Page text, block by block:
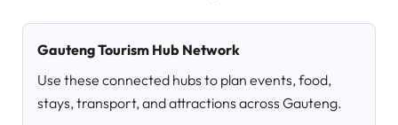
Gauteng Tourism Hub Network
Use these connected hubs to plan events, food,
stays, transport, and attractions across Gauteng.